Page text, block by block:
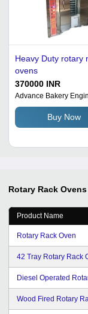
Heavy Duty rotary
ovens
370000 INR
Advance Bakery
Buy Now
Rotary Rack Ovens
Product Name
Rotary Rack Oven
42 Tray Rotary Rack
Diesel Operated
Wood Fired Rotary